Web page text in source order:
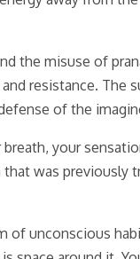
the misuse of
resistance. The
of the
your
was previously
unconscious